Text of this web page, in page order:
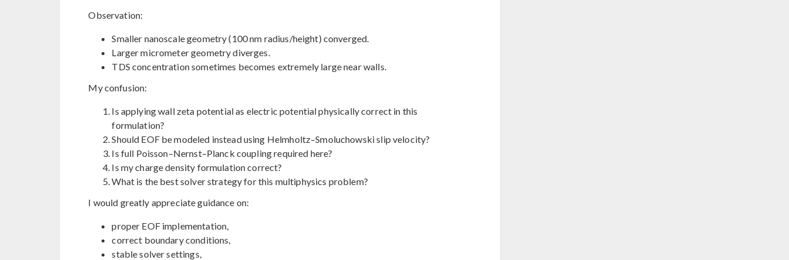
Observation:
Smaller nanoscale geometry (100 nm radius/height) converged.
Larger micrometer geometry diverges.
TDS concentration sometimes becomes extremely large near walls.
My confusion:
Is applying wall zeta potential as electric potential physically correct in this
formulation?
Should EOF be modeled instead using Helmholtz–Smoluchowski slip velocity?
Is full Poisson–Nernst–Planck coupling required here?
Is my charge density formulation correct?
What is the best solver strategy for this multiphysics problem?
I would greatly appreciate guidance on:
proper EOF implementation,
correct boundary conditions,
stable solver settings,